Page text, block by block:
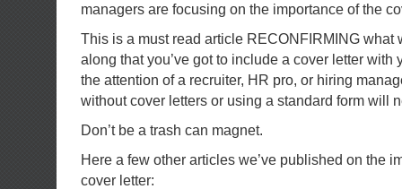
managers are focusing on the importance of the
This is a must read article RECONFIRMING what
along that you’ve got to include a cover letter with
the attention of a recruiter, HR pro, or hiring
without cover letters or using a standard form will
Don’t be a trash can magnet.
Here a few other articles we’ve published on the
cover letter: